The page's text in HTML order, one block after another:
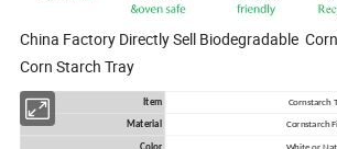
China Factory Directly Sell Biodegradable
Corn Starch Tray
Item Cornstarch
Material Cornstarch
Color White or